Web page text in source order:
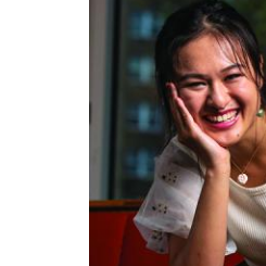
Masters Programs
Curriculum
Sample Study Plans
Capstone Project
Admissions